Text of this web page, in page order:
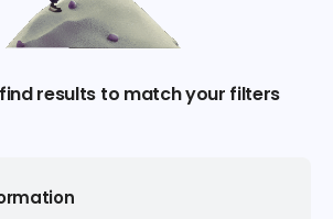
results to match your filters